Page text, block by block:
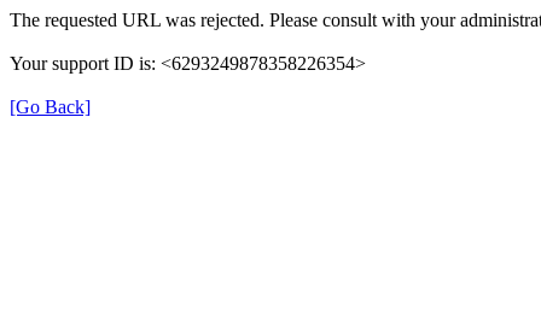
The requested URL was rejected. Please consult with your
Your support ID is: <6293249878358226354>
[Go Back]